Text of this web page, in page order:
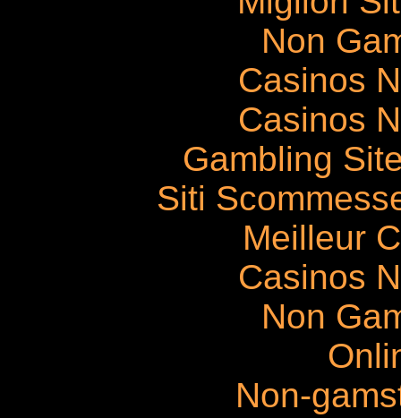
Non
Casinos
Casinos
Gambling
Siti
Meilleur
Casinos
Non
Non-